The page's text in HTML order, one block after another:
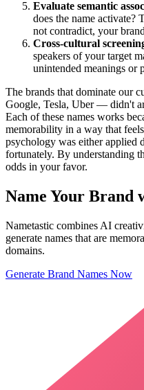
Evaluate semantic
does the name activate?
not contradict, your
Cross-cultural
speakers of your target
unintended meanings or
The brands that dominate our
Google, Tesla, Uber — didn't
Each of these names works
memorability in a way that
psychology was either applied
fortunately. By understanding
odds in your favor.
Name Your Brand
Nametastic combines AI
generate names that are
domains.
Generate Brand Names Now